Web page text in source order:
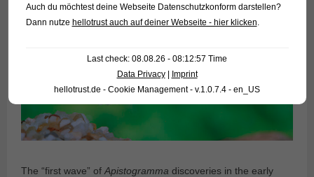
The “first wave” of Apistogramma discoveries in the early
Auch du möchtest deine Webseite Datenschutzkonform darstellen?
Dann nutze hellotrust auch auf deiner Webseite - hier klicken
Last check: 08.08.26 - 08:12:57 Time
Data Privacy| Imprint
hellotrust.de - Cookie Management - v.1.0.7.4 - en_US